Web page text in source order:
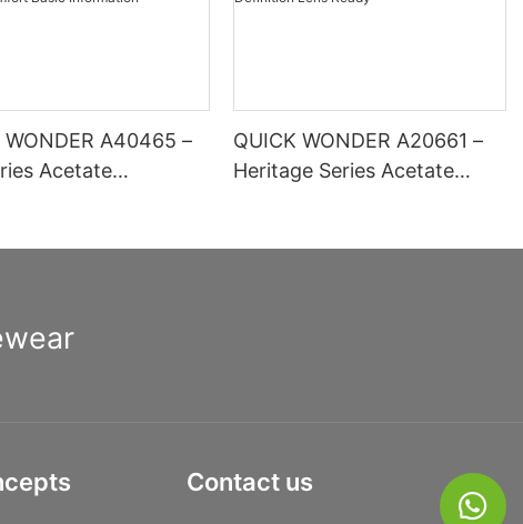
WONDER A40465 –
Acetate
QUICK WONDER A20661 –
Heritage Series Acetate
Contact us